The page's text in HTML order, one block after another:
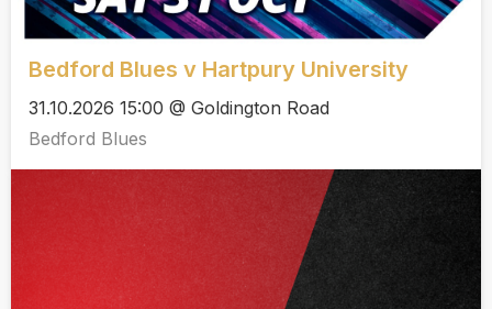
Bedford Blues v Hartpury University
31.10.2026 15:00 @ Goldington Road
Bedford Blues